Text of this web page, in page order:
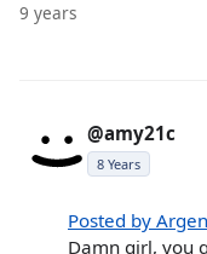
9 years
@amy21c
8 Years
Posted by
Damn girl, you